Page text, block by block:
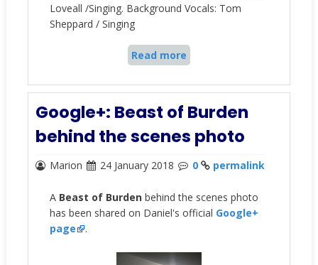
Loveall /Singing. Background Vocals: Tom
Sheppard / Singing
Read more
Google+: Beast of Burden
behind the scenes photo
Marion 24 January 2018 0 permalink
A Beast of Burdenbehind the scenes photo
has been shared on Daniel's official Google+
page
.